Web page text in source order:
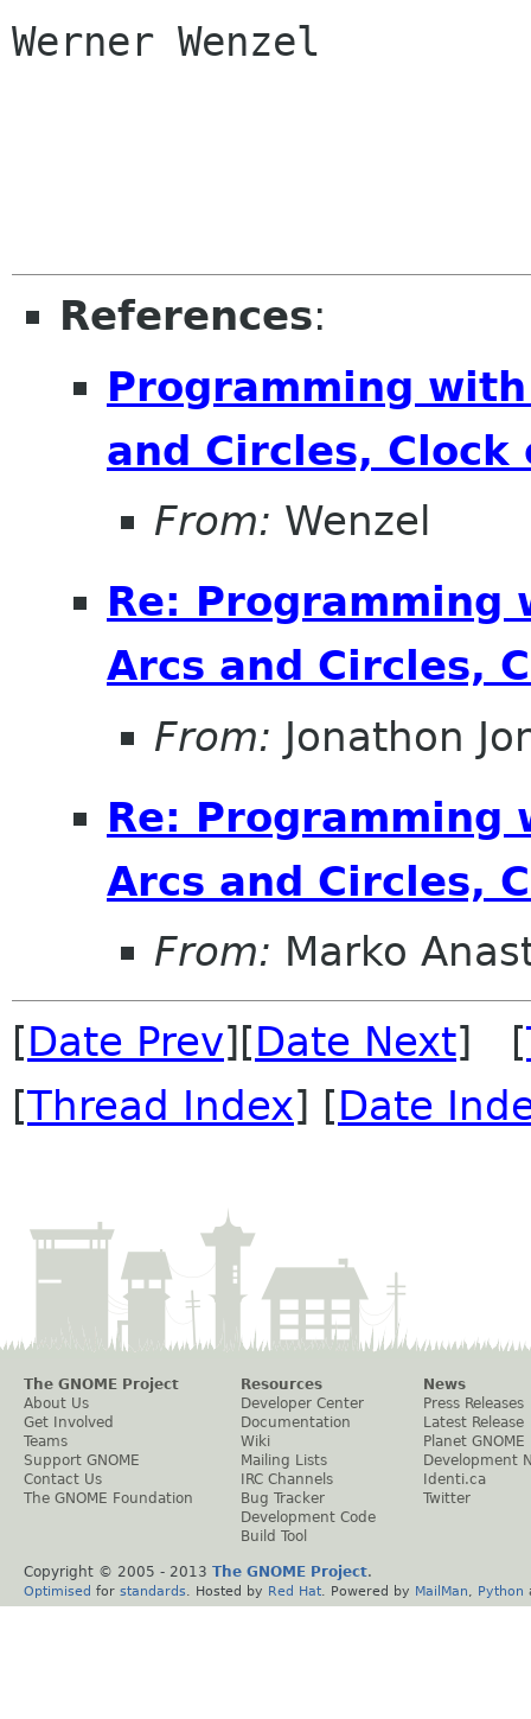
Werner Wenzel
References:
Programming
and Circles, Clock
From: Wenzel
Re:
Arcs and Circles,
From: Jonathon
Re:
Arcs and Circles,
From: Marko
[Date Prev][Date Next] [
[Thread Index] [Date
The GNOME Project
About Us
Get Involved
Teams
Support GNOME
Contact Us
The GNOME Foundation
Resources
Developer Center
Documentation
Wiki
Mailing Lists
IRC Channels
Bug Tracker
Development Code
Build Tool
News
Press Releases
Latest Release
Planet GNOME
Development
Identi.ca
Twitter
Copyright © 2005 - 2013 The GNOME Project.
Optimised for standards . Hosted by Red Hat . Powered by MailMan Python